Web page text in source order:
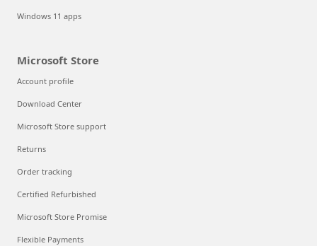
Windows 11 apps
Microsoft Store
Account profile
Download Center
Microsoft Store support
Returns
Order tracking
Certified Refurbished
Microsoft Store Promise
Flexible Payments